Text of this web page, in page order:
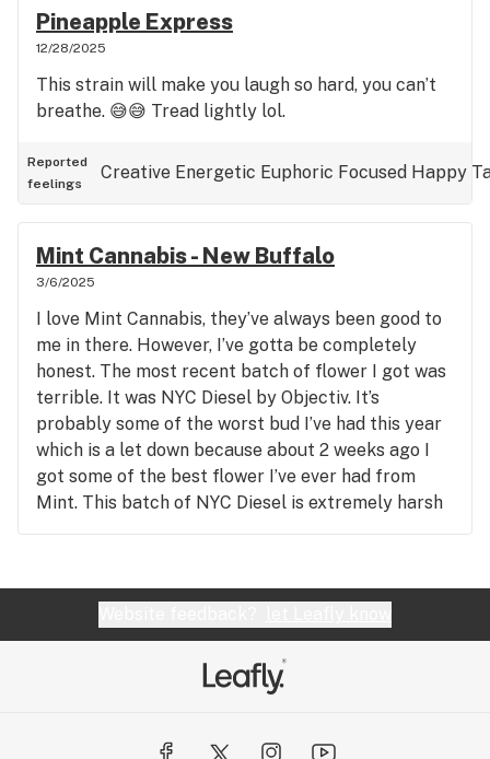
Pineapple Express
12/28/2025
This strain will make you laugh so hard, you can’t
breathe. 😅😅 Tread lightly lol.
Reported
feelings
Creative Energetic Euphoric Focused Happy
Mint Cannabis - New Buffalo
3/6/2025
I love Mint Cannabis, they’ve always been good to
me in there. However, I’ve gotta be completely
honest. The most recent batch of flower I got was
terrible. It was NYC Diesel by Objectiv. It’s
probably some of the worst bud I’ve had this year
which is a let down because about 2 weeks ago I
got some of the best flower I’ve ever had from
Mint. This batch of NYC Diesel is extremely harsh
and has no taste. There’s no diesel aroma at all and
process. I’m kind of bummed. I want good quality
diesel strains back on the shelf. But yah the flower
from Objectiv is a big NO from me.